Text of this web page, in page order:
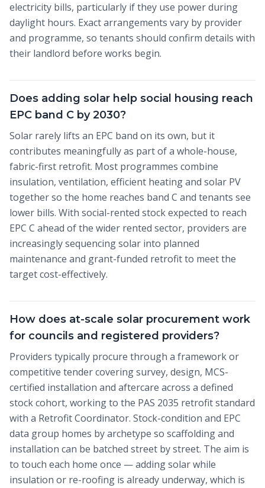
electricity bills, particularly if they use power during
daylight hours. Exact arrangements vary by provider
and programme, so tenants should confirm details with
their landlord before works begin.
Does adding solar help social housing reach
EPC band C by 2030?
Solar rarely lifts an EPC band on its own, but it
contributes meaningfully as part of a whole-house,
fabric-first retrofit. Most programmes combine
insulation, ventilation, efficient heating and solar PV
together so the home reaches band C and tenants see
lower bills. With social-rented stock expected to reach
EPC C ahead of the wider rented sector, providers are
increasingly sequencing solar into planned
maintenance and grant-funded retrofit to meet the
target cost-effectively.
How does at-scale solar procurement work
for councils and registered providers?
Providers typically procure through a framework or
competitive tender covering survey, design, MCS-
certified installation and aftercare across a defined
stock cohort, working to the PAS 2035 retrofit standard
with a Retrofit Coordinator. Stock-condition and EPC
data group homes by archetype so scaffolding and
installation can be batched street by street. The aim is
to touch each home once — adding solar while
insulation or re-roofing is already underway, which is